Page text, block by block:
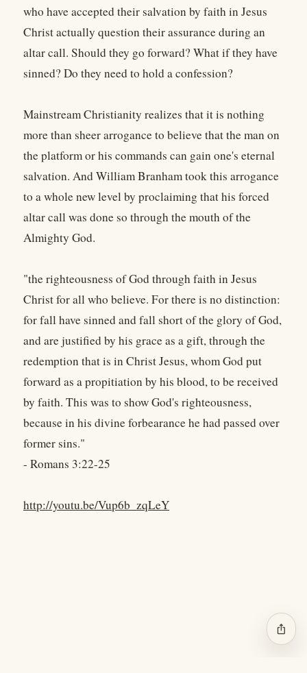
who have accepted their salvation by faith in Jesus
Christ actually question their assurance during an
altar call. Should they go forward? What if they have
sinned? Do they need to hold a confession?
Mainstream Christianity realizes that it is nothing
more than sheer arrogance to believe that the man on
the platform or his commands can gain one's eternal
salvation. And William Branham took this arrogance
to a whole new level by proclaiming that his forced
altar call was done so through the mouth of the
Almighty God.
"the righteousness of God through faith in Jesus
Christ for all who believe. For there is no distinction:
for fall have sinned and fall short of the glory of God,
and are justified by his grace as a gift, through the
redemption that is in Christ Jesus, whom God put
forward as a propitiation by his blood, to be received
by faith. This was to show God's righteousness,
because in his divine forbearance he had passed over
former sins."
- Romans 3:22-25
http://youtu.be/Vup6b_zqLeY
ios_share